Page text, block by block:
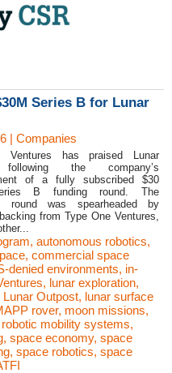
Series B for Lunar
| Companies
Ventures has praised Lunar
the company’s
of a fully subscribed $30
B funding round. The
round was spearheaded by
from Type One Ventures,
, autonomous robotics,
, commercial space
denied environments, in-
, lunar exploration,
Lunar Outpost, lunar surface
rover, moon missions,
robotic mobility systems,
, space economy, space
, space robotics, space